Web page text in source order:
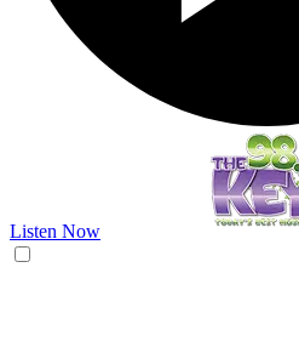
Listen Now